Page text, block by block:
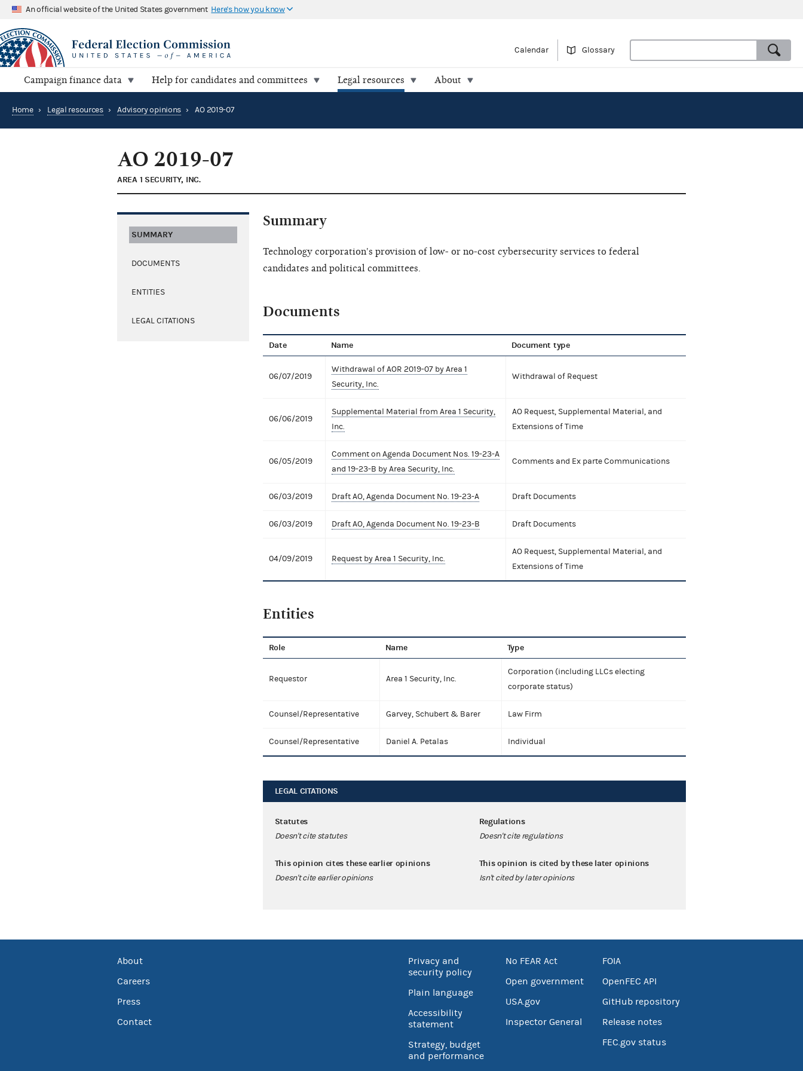
An official website of the United States government Here's how you know
Calendar Glossary
Campaign finance data Help for candidates and committees Legal resources About
Home › Legal resources › Advisory opinions › AO 2019-07
AO 2019-07
AREA 1 SECURITY, INC.
SUMMARY
DOCUMENTS
ENTITIES
LEGAL CITATIONS
Summary
Technology corporation's provision of low- or no-cost cybersecurity services to federal
candidates and political committees.
Documents
Date Name Document type
06/07/2019
Withdrawal of AOR 2019-07 by Area 1
Security, Inc.
Withdrawal of Request
06/06/2019
Supplemental Material from Area 1 Security,
Inc.
AO Request, Supplemental Material, and
Extensions of Time
06/05/2019
Comment on Agenda Document Nos. 19-23-A
and 19-23-B by Area Security, Inc.
Comments and Ex parte Communications
06/03/2019 Draft AO, Agenda Document No. 19-23-A Draft Documents
06/03/2019 Draft AO, Agenda Document No. 19-23-B Draft Documents
04/09/2019 Request by Area 1 Security, Inc.
AO Request, Supplemental Material, and
Extensions of Time
Entities
Role Name Type
Requestor Area 1 Security, Inc.
Corporation (including LLCs electing
corporate status)
Counsel/Representative Garvey, Schubert & Barer Law Firm
Counsel/Representative Daniel A. Petalas Individual
LEGAL CITATIONS
Statutes
Doesn't cite statutes
Regulations
Doesn't cite regulations
This opinion cites these earlier opinions
Doesn't cite earlier opinions
This opinion is cited by these later opinions
Isn't cited by later opinions
About
Careers
Press
Contact
Privacy and
security policy
Plain language
Accessibility
statement
Strategy, budget
and performance
No FEAR Act
Open government
USA.gov
Inspector General
FOIA
OpenFEC API
GitHub repository
Release notes
FEC.gov status